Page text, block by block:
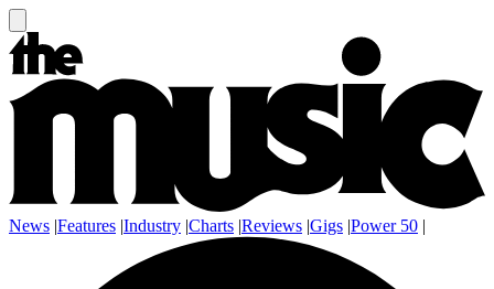
News |Features |Industry |Charts |Reviews |Gigs |Power 50 |